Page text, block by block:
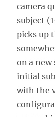
camera
subject
picks up
on a new
initial
with the